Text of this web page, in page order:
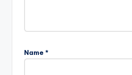
Name *